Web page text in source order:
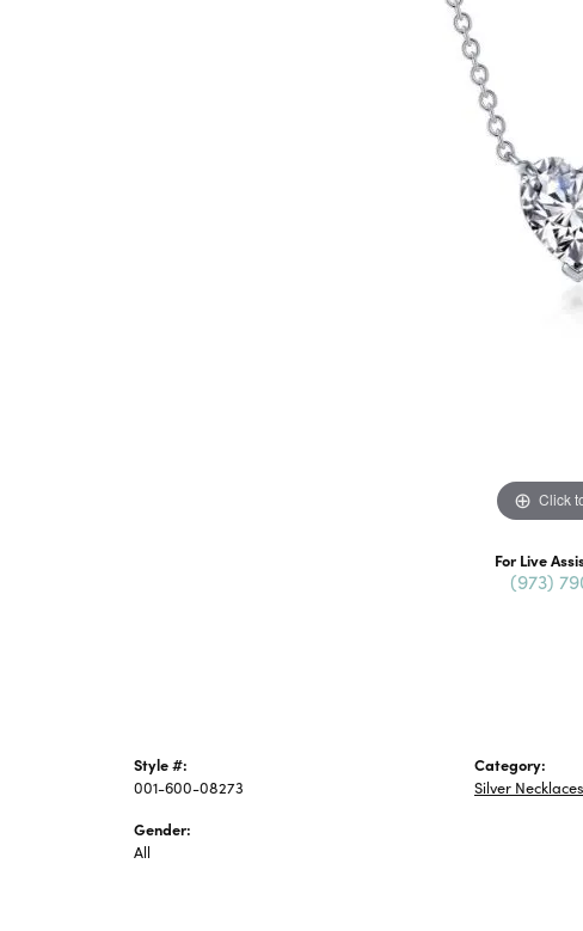
Click
For Live
(973)
Style #:
001-600-08273
Gender:
All
Category:
Silver